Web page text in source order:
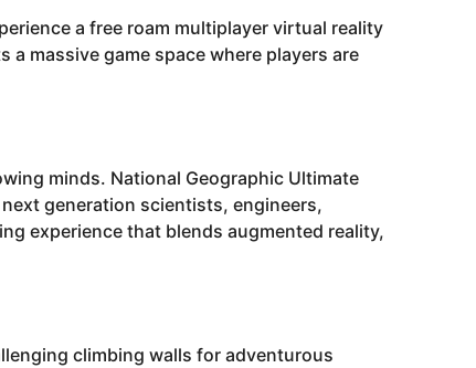
a free roam multiplayer virtual reality
massive game space where players are
minds. National Geographic Ultimate
generation scientists, engineers,
experience that blends augmented reality,
climbing walls for adventurous